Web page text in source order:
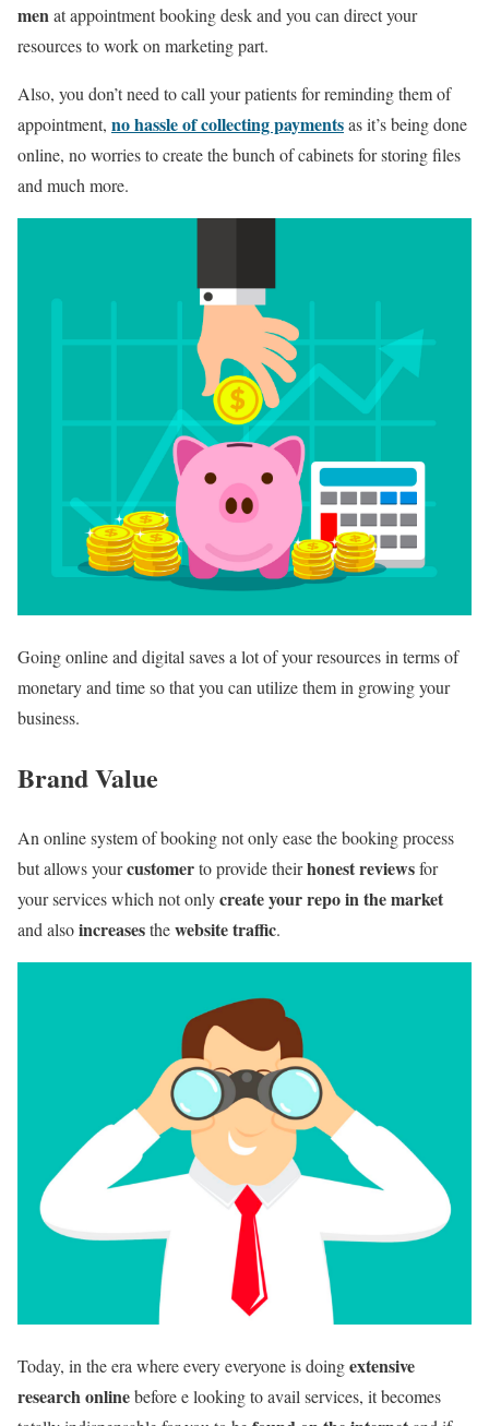
menat appointment booking desk and you can direct your
resources to work on marketing part.
Also, you don’t need to call your patients for reminding them of
appointment, no hassle of collecting paymentsas it’s being done
online, no worries to create the bunch of cabinets for storing files
and much more.
Going online and digital saves a lot of your resources in terms of
monetary and time so that you can utilize them in growing your
business.
Brand Value
An online system of booking not only ease the booking process
but allows yourcustomerto provide theirhonest reviewsfor
your services which not onlycreate your repo in the market
and alsoincreasesthewebsite traffic.
Today, in the era where every everyone is doingextensive
research onlinebefore e looking to avail services, it becomes